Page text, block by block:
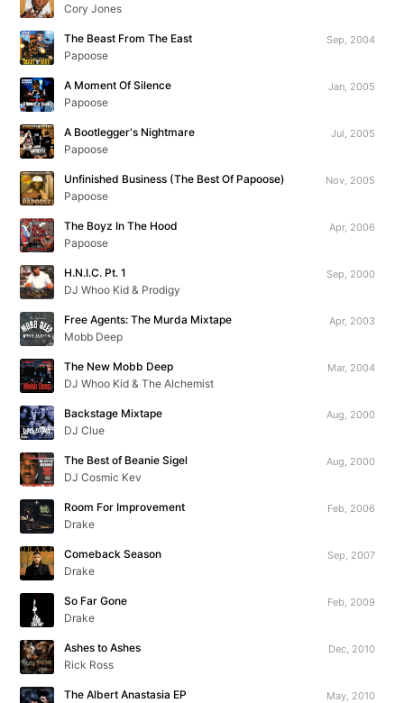
Cory Jones
The Beast From The East
Papoose
Sep, 2004
A Moment Of Silence
Papoose
Jan, 2005
A Bootlegger's Nightmare
Papoose
Jul, 2005
Unfinished Business (The Best Of Papoose)
Papoose
Nov, 2005
The Boyz In The Hood
Papoose
Apr, 2006
H.N.I.C. Pt. 1
DJ Whoo Kid & Prodigy
Sep, 2000
Free Agents: The Murda Mixtape
Mobb Deep
Apr, 2003
The New Mobb Deep
DJ Whoo Kid & The Alchemist
Mar, 2004
Backstage Mixtape
DJ Clue
Aug, 2000
The Best of Beanie Sigel
DJ Cosmic Kev
Aug, 2000
Room For Improvement
Drake
Feb, 2006
Comeback Season
Drake
Sep, 2007
So Far Gone
Drake
Feb, 2009
Ashes to Ashes
Rick Ross
Dec, 2010
The Albert Anastasia EP
May, 2010